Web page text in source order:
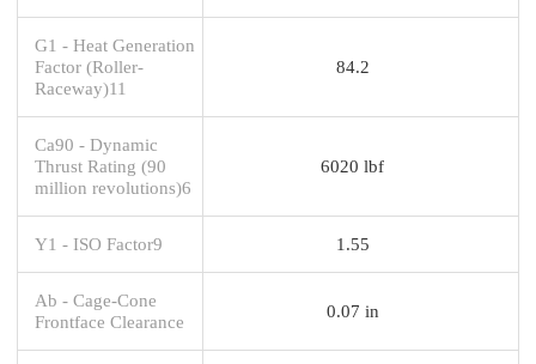
G1 - Heat Generation
Factor (Roller-
Raceway)11
84.2
Ca90 - Dynamic
Thrust Rating (90
million revolutions)6
6020 lbf
Y1 - ISO Factor9 1.55
Ab - Cage-Cone
Frontface Clearance
0.07 in